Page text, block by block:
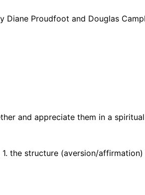
Diane Proudfoot and Douglas
and appreciate them in a
the structure (aversion/